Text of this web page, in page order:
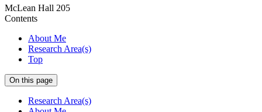
McLean Hall 205
Contents
About Me
Research Area(s)
Top
On this page
Research Area(s)